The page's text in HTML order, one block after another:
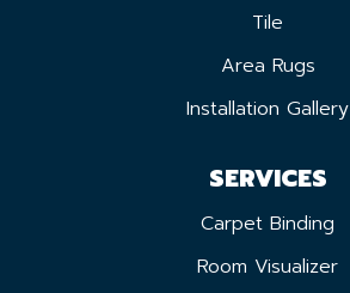
Tile
Area Rugs
Installation Gallery
SERVICES
Carpet Binding
Room Visualizer